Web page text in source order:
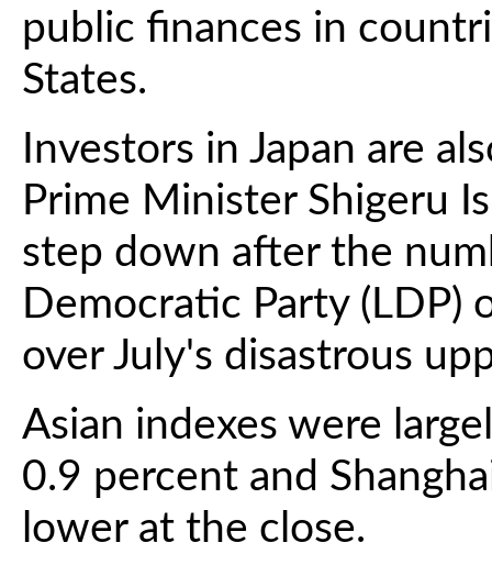
public finances in
States.
Investors in Japan are
Prime Minister Shigeru
step down after the
Democratic Party (LDP)
over July's disastrous
Asian indexes were
0.9 percent and
lower at the close.